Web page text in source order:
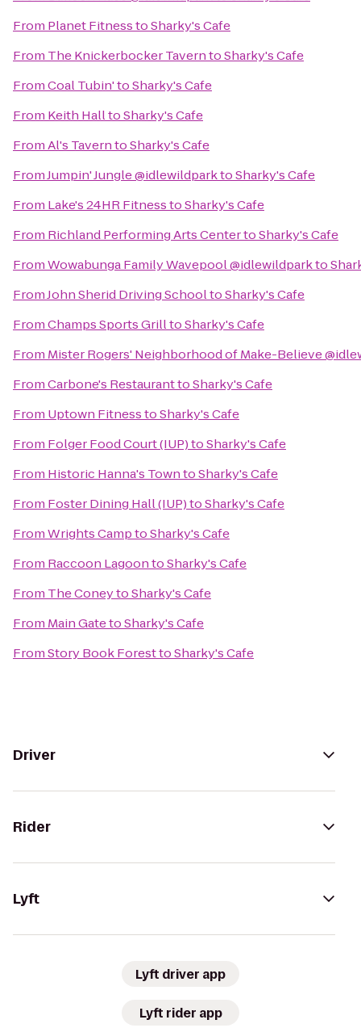
From Planet FitnesstoSharky's Cafe
From The Knickerbocker TaverntoSharky's Cafe
FromCoal Tubin'toSharky's Cafe
From Keith HalltoSharky's Cafe
FromAl's TaverntoSharky's Cafe
FromJumpin' Jungle @idlewildparktoSharky's Cafe
From Lake's 24HR FitnesstoSharky's Cafe
From Richland Performing Arts CentertoSharky's Cafe
FromWowabunga Family Wavepool @idlewildparkto
FromJohn Sherid Driving SchooltoSharky's Cafe
FromChamps Sports GrilltoSharky's Cafe
From Mister Rogers' Neighborhood of Make-Believe
FromCarbone's RestauranttoSharky's Cafe
From Uptown FitnesstoSharky's Cafe
From Folger Food Court (IUP)toSharky's Cafe
From Historic Hanna's TowntoSharky's Cafe
From Foster Dining Hall (IUP)toSharky's Cafe
FromWrights CamptoSharky's Cafe
From Raccoon LagoontoSharky's Cafe
From The ConeytoSharky's Cafe
From Main GatetoSharky's Cafe
FromStory Book ForesttoSharky's Cafe
Driver
Rider
Lyft
Lyft driver app
Lyft rider app